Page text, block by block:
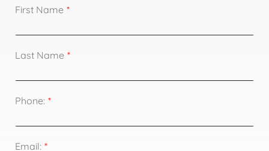
First Name
Last Name
Phone:
Email: